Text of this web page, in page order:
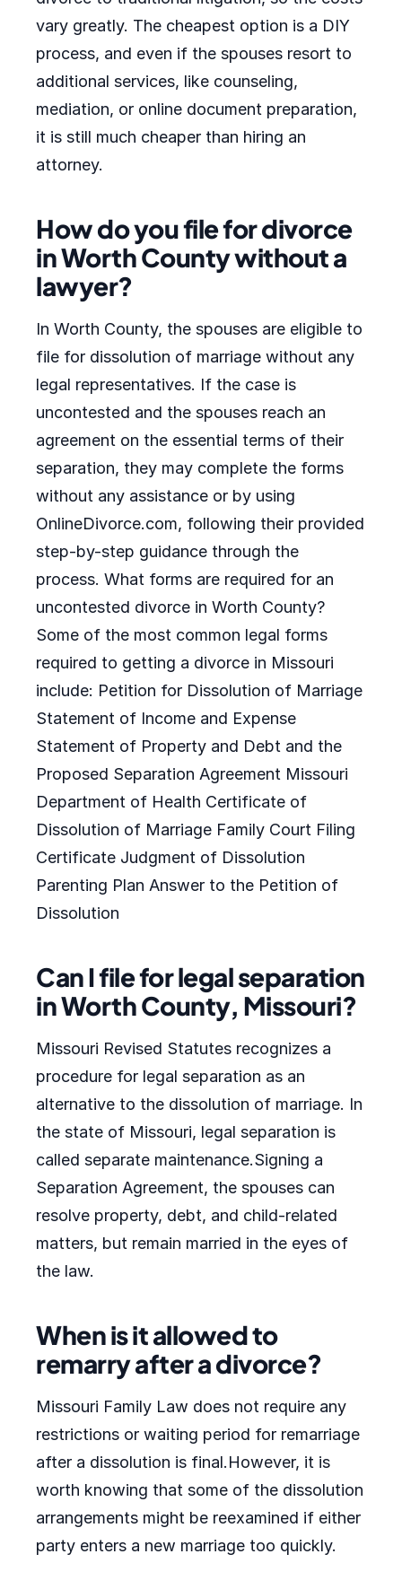
vary greatly. The cheapest option is a DIY
process, and even if the spouses resort to
additional services, like counseling,
mediation, or online document preparation,
it is still much cheaper than hiring an
attorney.
How do you file for divorce
in Worth County without a
lawyer?
In Worth County, the spouses are eligible to
file for dissolution of marriage without any
legal representatives. If the case is
uncontested and the spouses reach an
agreement on the essential terms of their
separation, they may complete the forms
without any assistance or by using
OnlineDivorce.com, following their provided
step-by-step guidance through the
process. What forms are required for an
uncontested divorce in Worth County?
Some of the most common legal forms
required to getting a divorce in Missouri
include: Petition for Dissolution of Marriage
Statement of Income and Expense
Statement of Property and Debt and the
Proposed Separation Agreement Missouri
Department of Health Certificate of
Dissolution of Marriage Family Court Filing
Certificate Judgment of Dissolution
Parenting Plan Answer to the Petition of
Dissolution
Can I file for legal separation
in Worth County, Missouri?
Missouri Revised Statutes recognizes a
procedure for legal separation as an
alternative to the dissolution of marriage. In
the state of Missouri, legal separation is
called separate maintenance.Signing a
Separation Agreement, the spouses can
resolve property, debt, and child-related
matters, but remain married in the eyes of
the law.
When is it allowed to
remarry after a divorce?
Missouri Family Law does not require any
restrictions or waiting period for remarriage
after a dissolution is final.However, it is
worth knowing that some of the dissolution
arrangements might be reexamined if either
party enters a new marriage too quickly.